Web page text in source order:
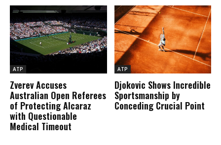
ATP
Zverev Accuses
Australian Open Referees
of Protecting Alcaraz
with Questionable
Medical Timeout
ATP
Djokovic Shows Incredible
Sportsmanship by
Conceding Crucial Point